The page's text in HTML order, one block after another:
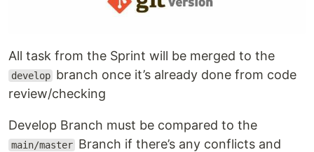
All task from the Sprint will be merged to the
develop branch once it’s already done from code
review/checking
Develop Branch must be compared to the
main/master Branch if there’s any conflicts and